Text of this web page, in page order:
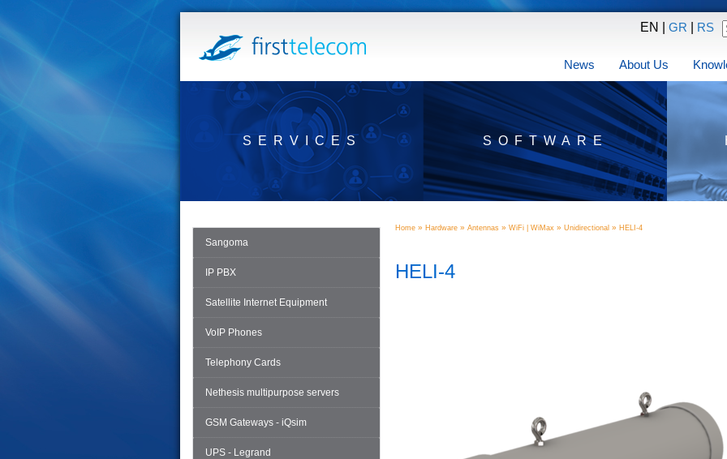
EN | GR RS
News About Us
SERVICES SOFTWARE
Sangoma
IP PBX
Satellite Internet Equipment
VoIP Phones
Telephony Cards
Nethesis multipurpose servers
GSM Gateways - iQsim
UPS - Legrand
Home » Hardware » Antennas » WiFi | WiMax » Unidirectional » HELI-4
HELI-4